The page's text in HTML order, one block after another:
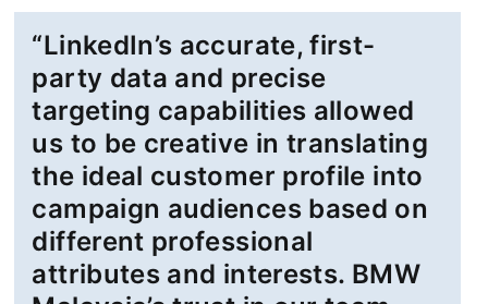
“LinkedIn’s accurate, first-
party data and precise
targeting capabilities allowed
us to be creative in translating
the ideal customer profile into
campaign audiences based on
different professional
attributes and interests. BMW